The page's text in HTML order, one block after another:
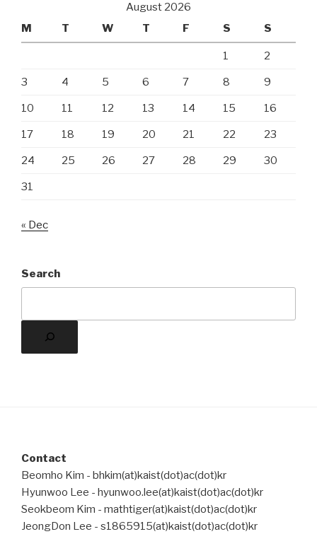
August 2026
M
T W T F S S
1 2
3 4 5 6 7 8 9
10 11 12 13 14 15 16
17 18 19 20 21 22 23
24 25 26 27 28 29 30
31
« Dec
Search
Contact
Beomho Kim - bhkim(at)kaist(dot)ac(dot)kr
Hyunwoo Lee - hyunwoo.lee(at)kaist(dot)ac(dot)kr
Seokbeom Kim - mathtiger(at)kaist(dot)ac(dot)kr
JeongDon Lee - s1865915(at)kaist(dot)ac(dot)kr